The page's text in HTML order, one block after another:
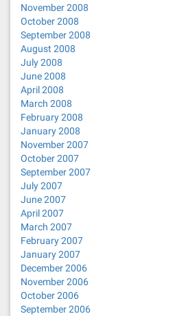
November 2008
October 2008
September 2008
August 2008
July 2008
June 2008
April 2008
March 2008
February 2008
January 2008
November 2007
October 2007
September 2007
July 2007
June 2007
April 2007
March 2007
February 2007
January 2007
December 2006
November 2006
October 2006
September 2006